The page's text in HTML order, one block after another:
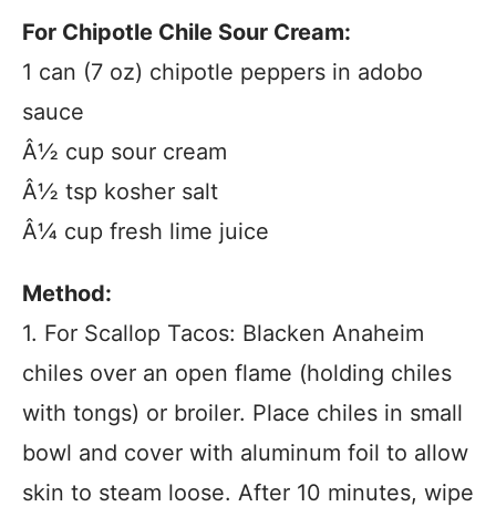
For Chipotle Chile Sour Cream:
1 can (7 oz) chipotle peppers in adobo
sauce
Â½ cup sour cream
Â½ tsp kosher salt
Â¼ cup fresh lime juice
Method:
1. For Scallop Tacos: Blacken Anaheim
chiles over an open flame (holding chiles
with tongs) or broiler. Place chiles in small
bowl and cover with aluminum foil to allow
skin to steam loose. After 10 minutes, wipe